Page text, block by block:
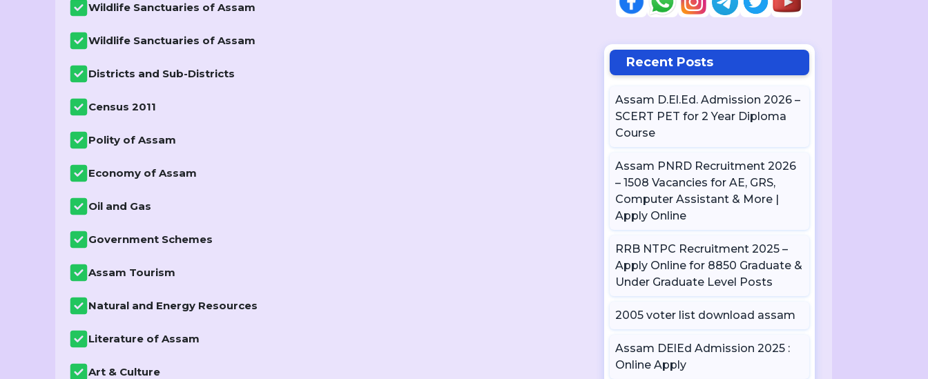
Wildlife Sanctuaries of Assam
Wildlife Sanctuaries of Assam
Districts and Sub-Districts
Census 2011
Polity of Assam
Economy of Assam
Oil and Gas
Government Schemes
Assam Tourism
Natural and Energy Resources
Literature of Assam
Art & Culture
Recent Posts
Assam D.El.Ed. Admission 2026 –
SCERT PET for 2 Year Diploma
Course
Assam PNRD Recruitment 2026
– 1508 Vacancies for AE, GRS,
Computer Assistant & More |
Apply Online
RRB NTPC Recruitment 2025 –
Apply Online for 8850 Graduate &
Under Graduate Level Posts
2005 voter list download assam
Assam DElEd Admission 2025 :
Online Apply